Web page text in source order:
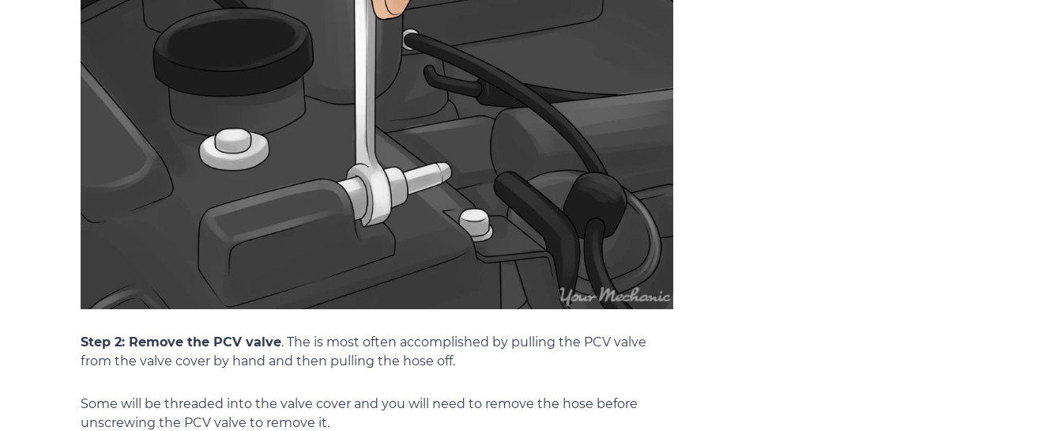
Step 2: Remove the PCV valve. The is most often accomplished by pulling the PCV valve
from the valve cover by hand and then pulling the hose off.
Some will be threaded into the valve cover and you will need to remove the hose before
unscrewing the PCV valve to remove it.